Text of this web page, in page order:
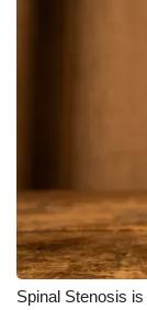
Spinal Stenosis